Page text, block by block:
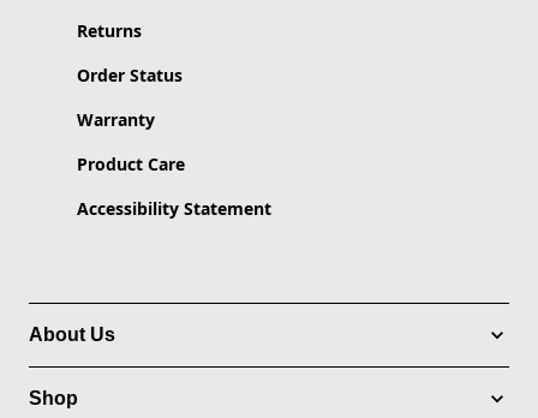
Returns
Order Status
Warranty
Product Care
Accessibility Statement
About Us
Shop